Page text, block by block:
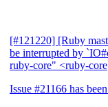
[#121220] [Ruby
be interrupted by
ruby-core" <ruby-
Issue #21166 has